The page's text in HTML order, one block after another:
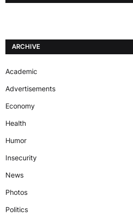
ARCHIVE
Academic
Advertisements
Economy
Health
Humor
Insecurity
News
Photos
Politics